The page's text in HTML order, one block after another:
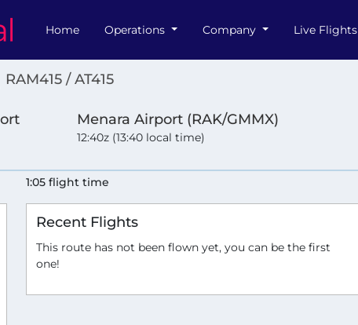
Home Operations Company Live Flights
RAM415 / AT415
Menara Airport (RAK/GMMX)
12:40z (13:40 local time)
1:05 flight time
Recent Flights
This route has not been flown yet, you can be the first
one!